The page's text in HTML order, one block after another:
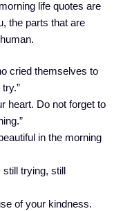
life quotes are
the parts that are
cried themselves to
heart. Do not forget to
in the morning
still trying, still
of your kindness.